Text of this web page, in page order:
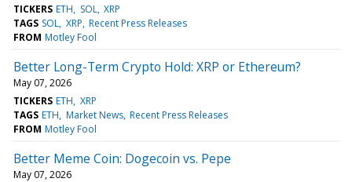
TICKERS ETH SOL XRP
TAGS SOL XRP Recent Press Releases
FROM Motley Fool
Better Long-Term Crypto Hold: XRP or Ethereum?
May 07, 2026
TICKERS ETH XRP
TAGS ETH Market News Recent Press Releases
FROM Motley Fool
Better Meme Coin: Dogecoin vs. Pepe
May 07, 2026